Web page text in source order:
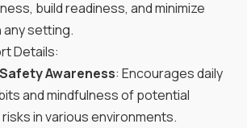
build readiness, and minimize
any setting.
Details:
Awareness: Encourages daily
and mindfulness of potential
in various environments.